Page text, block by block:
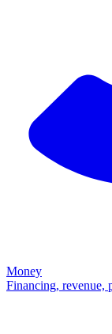
Money
Financing, revenue,